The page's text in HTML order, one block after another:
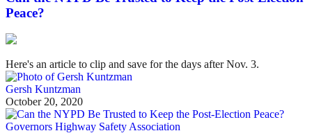
Peace?
Here's an article to clip and save for the days after Nov. 3.
Gersh Kuntzman
October 20, 2020
Governors Highway Safety Association